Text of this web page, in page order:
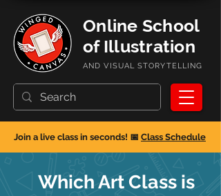
AND VISUAL STORYTELLING
Online School
of Illustration
Join a live class in seconds! 📅 Class Schedule
Which Art Class is